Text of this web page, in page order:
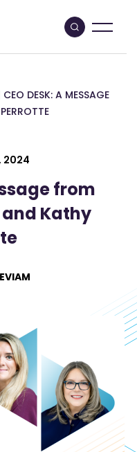
CEO DESK: A MESSAGE
2024
from
Kathy